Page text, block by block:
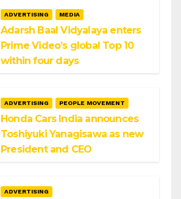
ADVERTISING MEDIA
Adarsh Baal Vidyalaya enters
Prime Video’s global Top 10
within four days
ADVERTISING PEOPLE MOVEMENT
Honda Cars India announces
Toshiyuki Yanagisawa as new
President and CEO
ADVERTISING